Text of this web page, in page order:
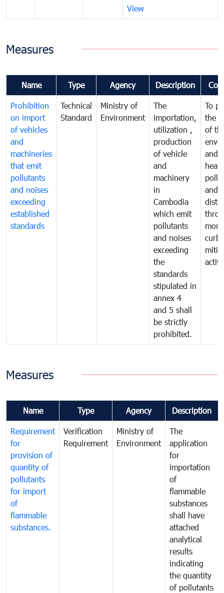
View
Measures
Name Type Agency Description
Prohibition
on import
of vehicles
and
machineries
that emit
pollutants
and noises
exceeding
established
standards
Technical
Standard
Ministry of
Environment
The
importation,
utilization ,
production
of vehicle
and
machinery
in
Cambodia
which emit
pollutants
and noises
exceeding
the
standards
stipulated in
annex 4
and 5 shall
be strictly
prohibited.
To
the
of
and
and
Measures
Name Type Agency Description
Requirement
for
provision of
quantity of
pollutants
for import
of
flammable
substances.
Verification
Requirement
Ministry of
Environment
The
application
for
importation
of
flammable
substances
shall have
attached
analytical
results
indicating
the quantity
of pollutants